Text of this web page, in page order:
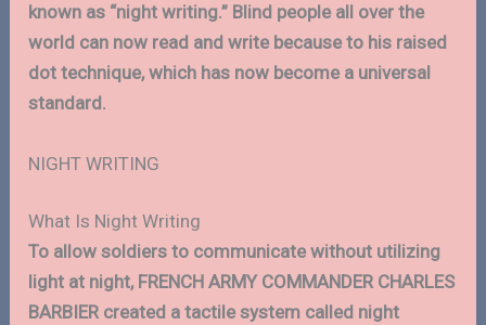
known as “night writing.” Blind people all over the
world can now read and write because to his raised
dot technique, which has now become a universal
standard.
NIGHT WRITING
What Is Night Writing
To allow soldiers to communicate without utilizing
light at night, FRENCH ARMY COMMANDER CHARLES
BARBIER created a tactile system called night